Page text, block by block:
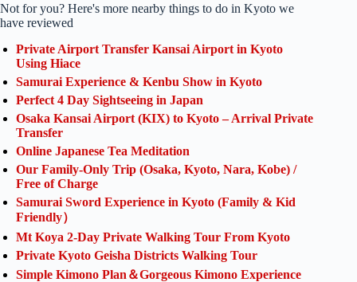
Not for you? Here's more nearby things to do in Kyoto we
have reviewed
Private Airport Transfer Kansai Airport in Kyoto
Using Hiace
Samurai Experience & Kenbu Show in Kyoto
Perfect 4 Day Sightseeing in Japan
Osaka Kansai Airport (KIX) to Kyoto – Arrival Private
Transfer
Online Japanese Tea Meditation
Our Family-Only Trip (Osaka, Kyoto, Nara, Kobe) /
Free of Charge
Samurai Sword Experience in Kyoto (Family & Kid
Friendly）
Mt Koya 2-Day Private Walking Tour From Kyoto
Private Kyoto Geisha Districts Walking Tour
Simple Kimono Plan＆Gorgeous Kimono Experience